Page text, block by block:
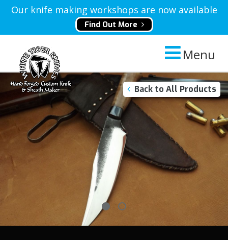
Our knife making workshops are now available
Find Out More
Menu
Back to All Products